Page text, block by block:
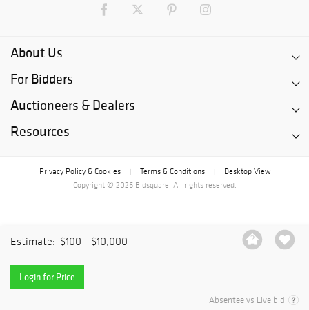
Estimate: $100 - $10,000
Login for Price
Absentee vs Live bid
About Us
For Bidders
Auctioneers & Dealers
Resources
Privacy Policy & Cookies Terms & Conditions
Desktop View
Copyright © 2026 Bidsquare. All rights reserved.